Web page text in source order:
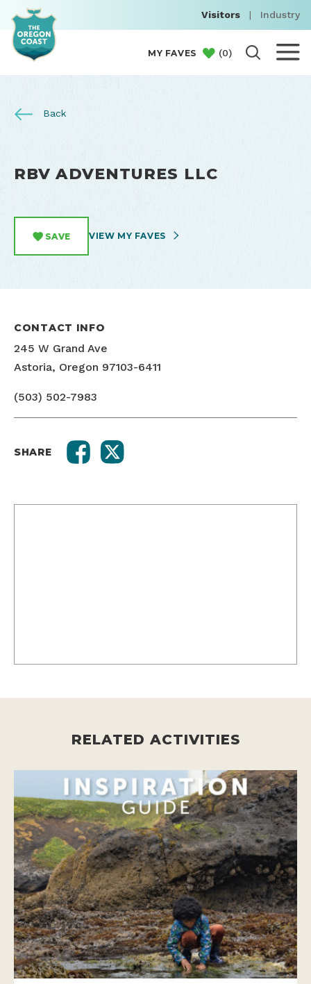
Visitors | Industry
MY FAVES (0)
Back
RBV ADVENTURES LLC
SAVE VIEW MY FAVES
CONTACT INFO
245 W Grand Ave
Astoria, Oregon 97103-6411
(503) 502-7983
SHARE
RELATED ACTIVITIES